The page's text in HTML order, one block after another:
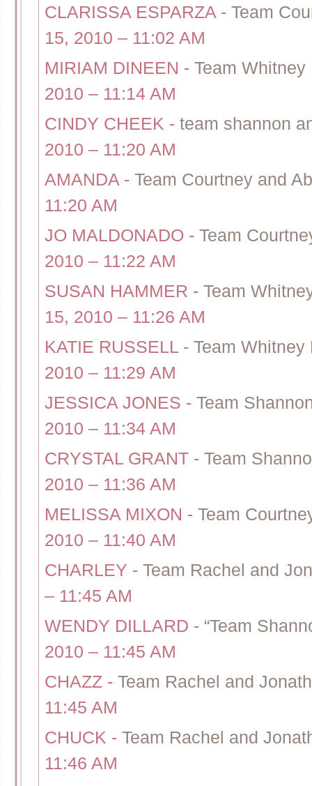
CLARISSA ESPARZA - Team
15, 2010 – 11:02 AM
MIRIAM DINEEN - Team
2010 – 11:14 AM
CINDY CHEEK - team shannon
2010 – 11:20 AM
AMANDA - Team Courtney and
11:20 AM
JO MALDONADO - Team
2010 – 11:22 AM
SUSAN HAMMER - Team
15, 2010 – 11:26 AM
KATIE RUSSELL - Team
2010 – 11:29 AM
JESSICA JONES - Team
2010 – 11:34 AM
CRYSTAL GRANT - Team
2010 – 11:36 AM
MELISSA MIXON - Team
2010 – 11:40 AM
CHARLEY - Team Rachel and
– 11:45 AM
WENDY DILLARD - “Team
2010 – 11:45 AM
CHAZZ - Team Rachel and
11:45 AM
CHUCK - Team Rachel and
11:46 AM